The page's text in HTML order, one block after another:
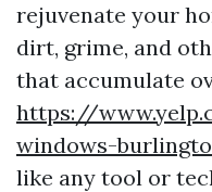
rejuvenate your
dirt, grime, and
that accumulate
https://
windows-
like any tool or